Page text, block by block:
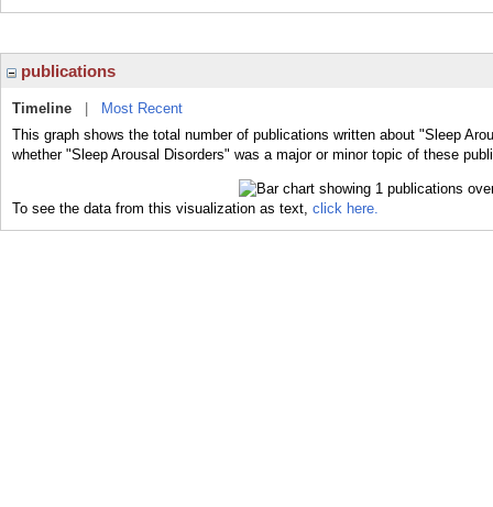
publications
Timeline
Most Recent
This graph shows the total number of publications written about "Sleep
whether "Sleep Arousal Disorders" was a major or minor topic of these
To see the data from this visualization as text, click here.